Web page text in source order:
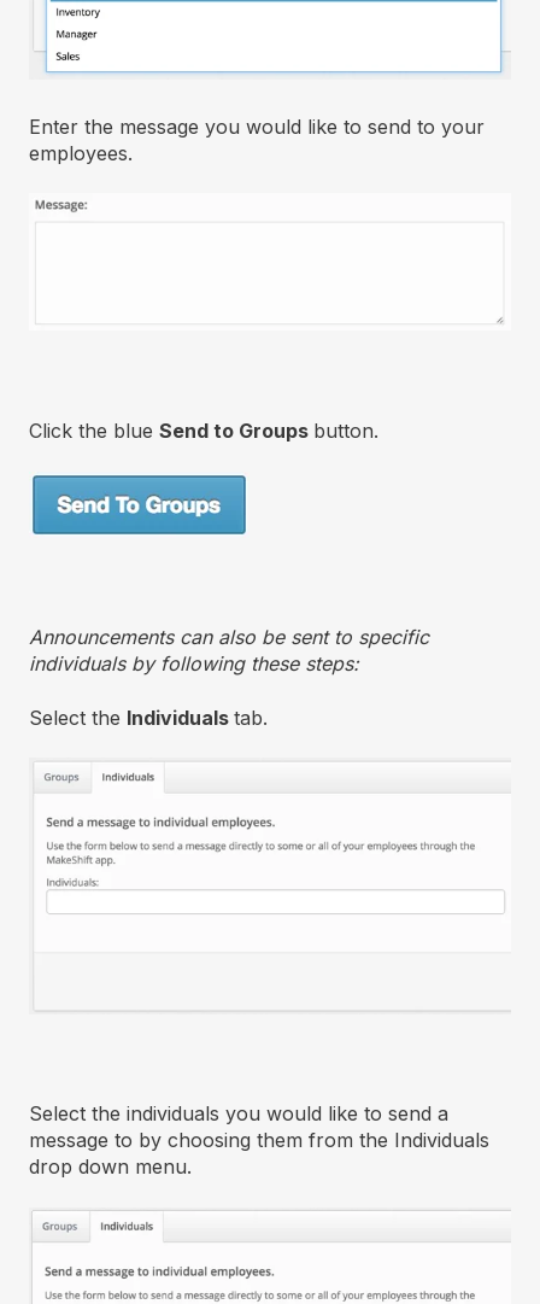
Enter the message you would like to send to your
employees.
Click the blue Send to Groups button.
Announcements can also be sent to specific
individuals by following these steps:
Select the Individuals tab.
Select the individuals you would like to send a
message to by choosing them from the Individuals
drop down menu.